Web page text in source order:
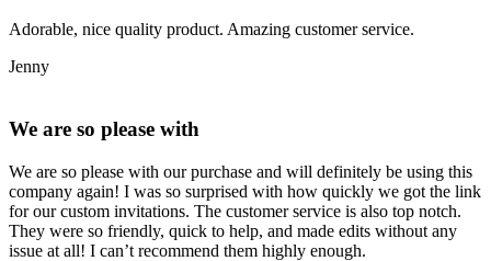
Adorable, nice quality product. Amazing customer service.
Jenny
We are so please with
We are so please with our purchase and will definitely be using this
company again! I was so surprised with how quickly we got the link
for our custom invitations. The customer service is also top notch.
They were so friendly, quick to help, and made edits without any
issue at all! I can’t recommend them highly enough.